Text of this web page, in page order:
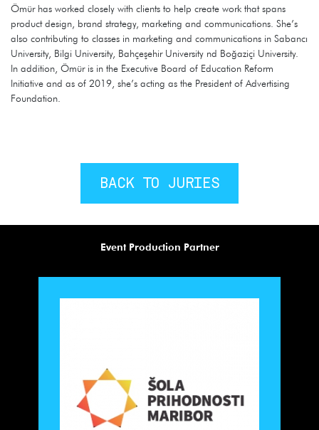
Ömür has worked closely with clients to help create work that spans
product design, brand strategy, marketing and communications. She’s
also contributing to classes in marketing and communications in Sabancı
University, Bilgi University, Bahçeşehir University nd Boğaziçi University.
In addition, Ömür is in the Executive Board of Education Reform
Initiative and as of 2019, she’s acting as the President of Advertising
Foundation.
BACK TO JURIES
Event Production Partner